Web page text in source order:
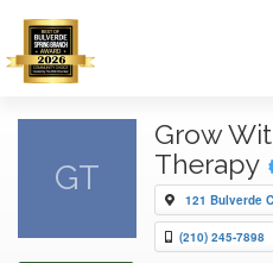
GT
Grow
Therapy
121 Bulverde
(210) 245-7898